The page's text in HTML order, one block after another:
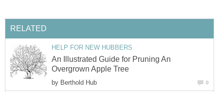
RELATED
HELP FOR NEW HUBBERS
An Illustrated Guide for Pruning An
Overgrown Apple Tree
by Berthold Hub 0